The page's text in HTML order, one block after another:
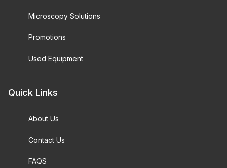
Microscopy Solutions
Promotions
Used Equipment
Quick Links
About Us
Contact Us
FAQS